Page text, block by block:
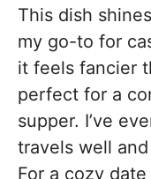
This dish
my go-to for
it feels fancier
perfect for a
supper. I’ve
travels well
For a cozy